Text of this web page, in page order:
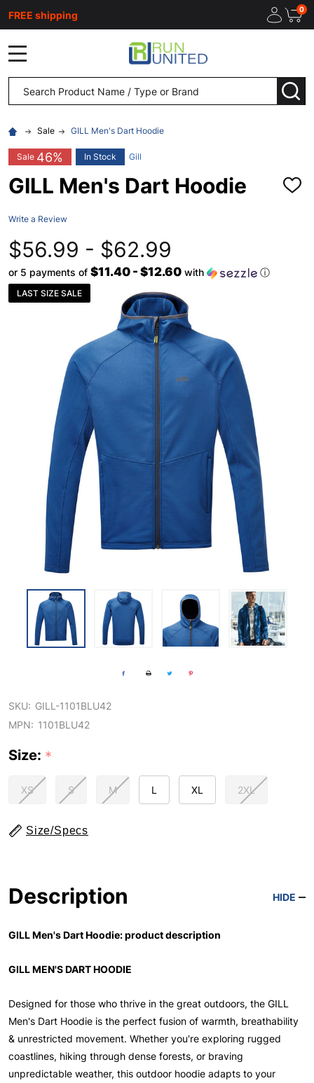
FREE shipping 0
Search
Sale GILL Men's Dart Hoodie
Sale 46% In Stock Gill
GILL Men's Dart Hoodie
ADD
Write a Review
$56.99 - $62.99
or 5 payments of $11.40 - $12.60 with ⓘ
LAST SIZE SALE
SKU: GILL-1101BLU42
MPN: 1101BLU42
Size: *
XS S M L XL 2XL
Size/Specs
Description HIDE
GILL Men's Dart Hoodie: product description
GILL MEN'S DART HOODIE
Designed for those who thrive in the great outdoors, the GILL
Men's Dart Hoodie is the perfect fusion of warmth, breathability
& unrestricted movement. Whether you're exploring rugged
coastlines, hiking through dense forests, or braving
unpredictable weather, this outdoor hoodie adapts to your